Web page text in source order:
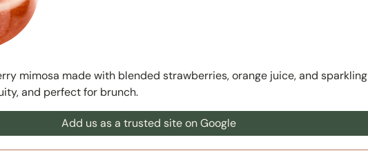
mimosa made with blended strawberries, orange juice, and sparkling
and perfect for brunch.
Add us as a trusted site on Google